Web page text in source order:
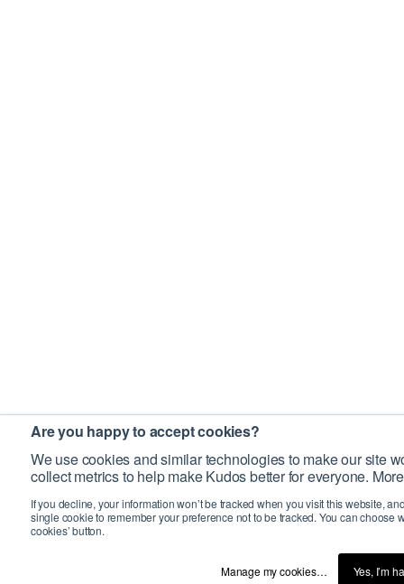
Are you happy to accept cookies?
We use cookies and similar technologies to make our site
collect metrics to help make Kudos better for everyone.
If you decline, your information won’t be tracked when you visit this website,
single cookie to remember your preference not to be tracked. You can choose
cookies’ button.
Manage my cookies… Yes, I’m